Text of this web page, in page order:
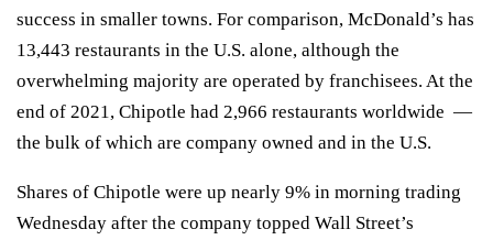
success in smaller towns. For comparison, McDonald’s has
13,443 restaurants in the U.S. alone, although the
overwhelming majority are operated by franchisees. At the
end of 2021, Chipotle had 2,966 restaurants worldwide —
the bulk of which are company owned and in the U.S.
Shares of Chipotle were up nearly 9% in morning trading
Wednesday after the company topped Wall Street’s